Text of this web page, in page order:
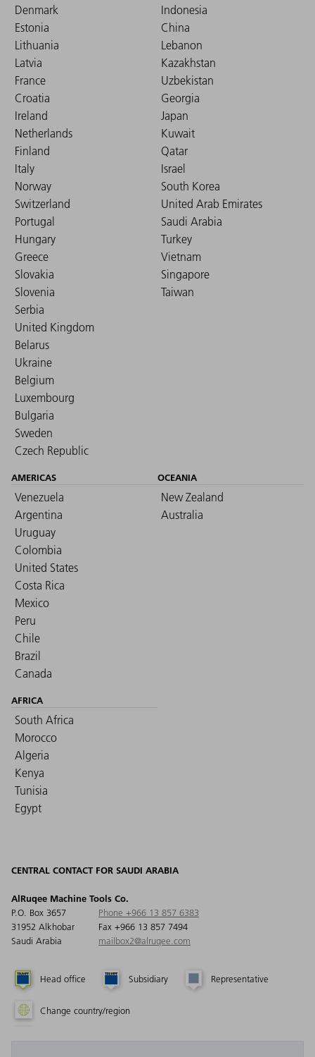
Denmark
Estonia
Lithuania
Latvia
France
Croatia
Ireland
Netherlands
Finland
Italy
Norway
Switzerland
Portugal
Hungary
Greece
Slovakia
Slovenia
Serbia
United Kingdom
Belarus
Ukraine
Belgium
Luxembourg
Bulgaria
Sweden
Czech Republic
Indonesia
China
Lebanon
Kazakhstan
Uzbekistan
Georgia
Japan
Kuwait
Qatar
Israel
South Korea
United Arab Emirates
Saudi Arabia
Turkey
Vietnam
Singapore
Taiwan
AMERICAS
Venezuela
Argentina
Uruguay
Colombia
United States
Costa Rica
Mexico
Peru
Chile
Brazil
Canada
OCEANIA
New Zealand
Australia
AFRICA
South Africa
Morocco
Algeria
Kenya
Tunisia
Egypt
CENTRAL CONTACT FOR SAUDI ARABIA
AlRuqee Machine Tools Co.
P.O. Box 3657
31952 Alkhobar
Saudi Arabia
Phone +966 13 857 6383
Fax +966 13 857 7494
mailbox2@alruqee.com
Head office Subsidiary Representative
Change country/region